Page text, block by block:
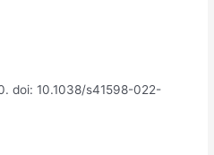
doi: 10.1038/s41598-022-